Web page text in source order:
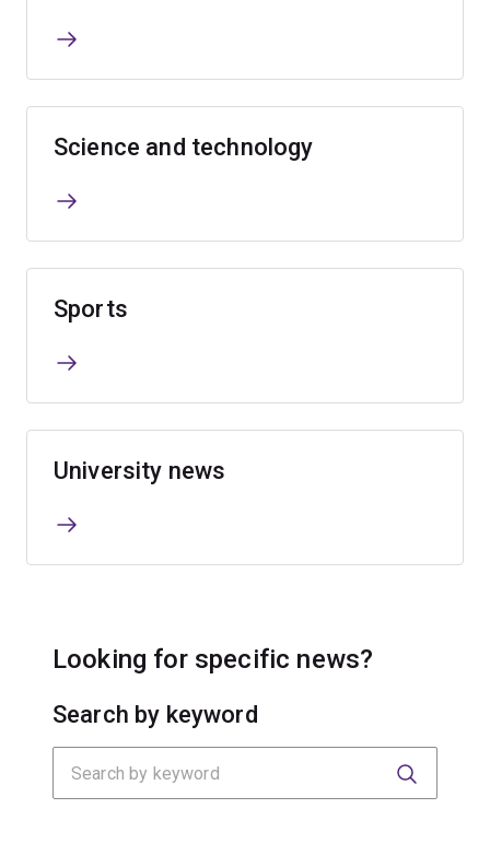
Science and technology
Sports
University news
Looking for specific news?
Search by keyword
Search
Submit
Submit